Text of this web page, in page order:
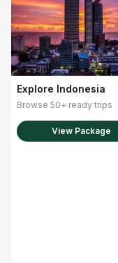
Explore Indonesia
Browse 50+ ready trips
View Package